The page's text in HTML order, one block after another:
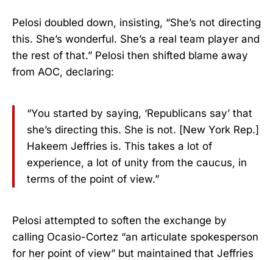
Pelosi doubled down, insisting, “She’s not directing
this. She’s wonderful. She’s a real team player and
the rest of that.” Pelosi then shifted blame away
from AOC, declaring:
“You started by saying, ‘Republicans say’ that
she’s directing this. She is not. [New York Rep.]
Hakeem Jeffries is. This takes a lot of
experience, a lot of unity from the caucus, in
terms of the point of view.”
Pelosi attempted to soften the exchange by
calling Ocasio-Cortez “an articulate spokesperson
for her point of view” but maintained that Jeffries